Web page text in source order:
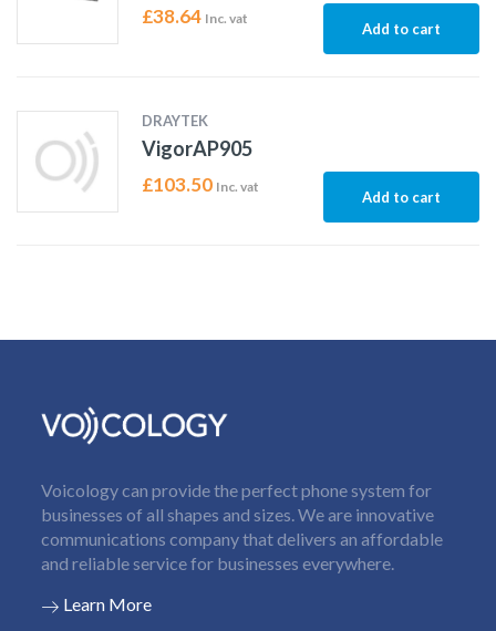
£38.64 Inc. vat
Add to cart
DRAYTEK
VigorAP905
£103.50 Inc. vat
Add to cart
Voicology can provide the perfect phone system for
businesses of all shapes and sizes. We are innovative
communications company that delivers an affordable
and reliable service for businesses everywhere.
Learn More